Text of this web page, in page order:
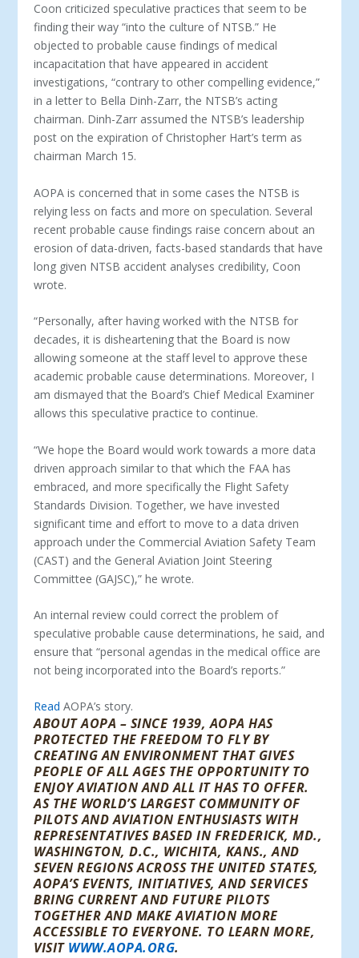
Coon criticized speculative practices that seem to be
finding their way “into the culture of NTSB.” He
objected to probable cause findings of medical
incapacitation that have appeared in accident
investigations, “contrary to other compelling evidence,”
in a letter to Bella Dinh-Zarr, the NTSB’s acting
chairman. Dinh-Zarr assumed the NTSB’s leadership
post on the expiration of Christopher Hart’s term as
chairman March 15.
AOPA is concerned that in some cases the NTSB is
relying less on facts and more on speculation. Several
recent probable cause findings raise concern about an
erosion of data-driven, facts-based standards that have
long given NTSB accident analyses credibility, Coon
wrote.
“Personally, after having worked with the NTSB for
decades, it is disheartening that the Board is now
allowing someone at the staff level to approve these
academic probable cause determinations. Moreover, I
am dismayed that the Board’s Chief Medical Examiner
allows this speculative practice to continue.
“We hope the Board would work towards a more data
driven approach similar to that which the FAA has
embraced, and more specifically the Flight Safety
Standards Division. Together, we have invested
significant time and effort to move to a data driven
approach under the Commercial Aviation Safety Team
(CAST) and the General Aviation Joint Steering
Committee (GAJSC),” he wrote.
An internal review could correct the problem of
speculative probable cause determinations, he said, and
ensure that “personal agendas in the medical office are
not being incorporated into the Board’s reports.”
Read AOPA’s story.
ABOUT AOPA – SINCE 1939, AOPA HAS
PROTECTED THE FREEDOM TO FLY BY
CREATING AN ENVIRONMENT THAT GIVES
PEOPLE OF ALL AGES THE OPPORTUNITY TO
ENJOY AVIATION AND ALL IT HAS TO OFFER.
AS THE WORLD’S LARGEST COMMUNITY OF
PILOTS AND AVIATION ENTHUSIASTS WITH
REPRESENTATIVES BASED IN FREDERICK, MD.,
WASHINGTON, D.C., WICHITA, KANS., AND
SEVEN REGIONS ACROSS THE UNITED STATES,
AOPA’S EVENTS, INITIATIVES, AND SERVICES
BRING CURRENT AND FUTURE PILOTS
TOGETHER AND MAKE AVIATION MORE
ACCESSIBLE TO EVERYONE. TO LEARN MORE,
VISIT WWW.AOPA.ORG.